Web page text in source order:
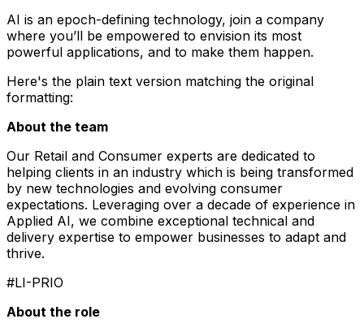
AI is an epoch-defining technology, join a company
where you’ll be empowered to envision its most
powerful applications, and to make them happen.
Here's the plain text version matching the original
formatting:
About the team
Our Retail and Consumer experts are dedicated to
helping clients in an industry which is being transformed
by new technologies and evolving consumer
expectations. Leveraging over a decade of experience in
Applied AI, we combine exceptional technical and
delivery expertise to empower businesses to adapt and
thrive.
#LI-PRIO
About the role